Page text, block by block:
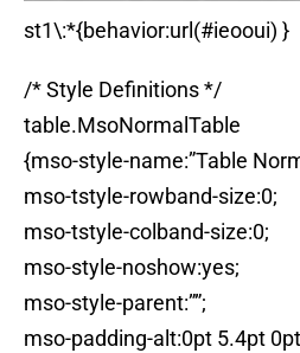
st1\:*{behavior:url(#ieooui) }
/* Style Definitions */
table.MsoNormalTable
{mso-style-name:”Table
mso-tstyle-rowband-size:0;
mso-tstyle-colband-size:0;
mso-style-noshow:yes;
mso-style-parent:””;
mso-padding-alt:0pt 5.4pt